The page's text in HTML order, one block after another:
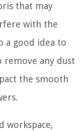
that may
with the
a good idea to
remove any dust
the smooth
workspace,